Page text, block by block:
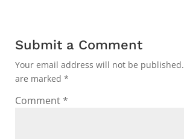
Submit a Comment
Your email address will not be published.
are marked *
Comment *